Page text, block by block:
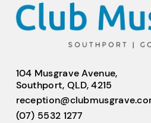
104 Musgrave Avenue,
Southport, QLD, 4215
(07) 5532 1277